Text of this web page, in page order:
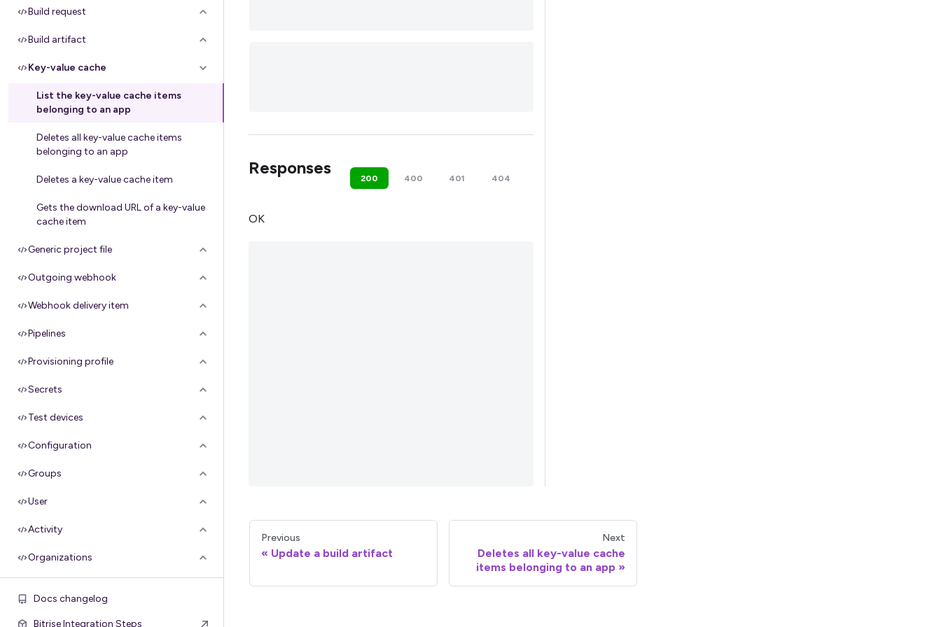
Build request
Build artifact
Key-value cache
List the key-value cache items
belonging to an app
Deletes all key-value cache items
belonging to an app
Deletes a key-value cache item
Gets the download URL of a key-value
cache item
Generic project file
Outgoing webhook
Webhook delivery item
Pipelines
Provisioning profile
Secrets
Test devices
Configuration
Groups
User
Activity
Organizations
Docs changelog
Bitrise Integration Steps
Responses
200 400 401 404
OK
Previous
Update a build artifact
Next
Deletes all key-value cache
items belonging to an app